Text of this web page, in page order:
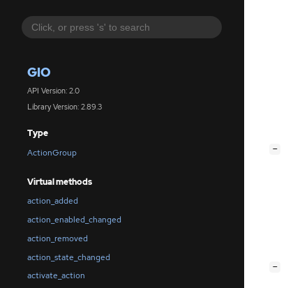
GIO
API Version: 2.0
Library Version: 2.89.3
Type
ActionGroup
Virtual methods
action_added
action_enabled_changed
action_removed
action_state_changed
activate_action
−
−